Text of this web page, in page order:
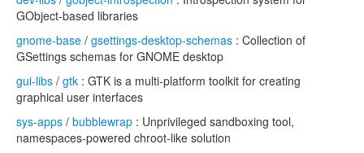
GObject-based libraries
gnome-base / gsettings-desktop-schemas : Collection of
GSettings schemas for GNOME desktop
gui-libs / gtk : GTK is a multi-platform toolkit for creating
graphical user interfaces
sys-apps / bubblewrap : Unprivileged sandboxing tool,
namespaces-powered chroot-like solution